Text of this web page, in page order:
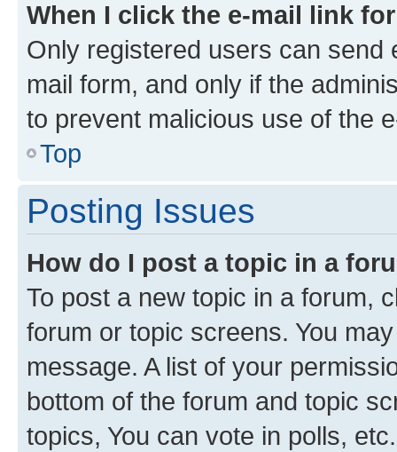
When I click the e-mail link
Only registered users can send
mail form, and only if the
to prevent malicious use of the
Top
Posting Issues
How do I post a topic in a
To post a new topic in a forum,
forum or topic screens. You
message. A list of your
bottom of the forum and topic
topics, You can vote in polls, etc.